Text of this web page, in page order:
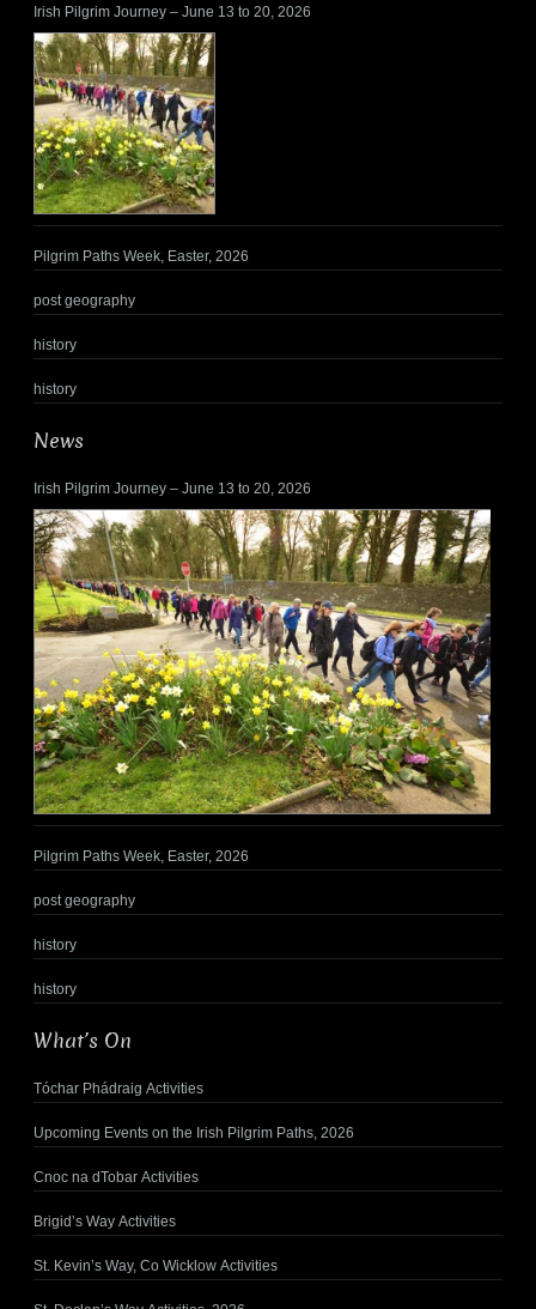
Irish Pilgrim Journey – June 13 to 20, 2026
Pilgrim Paths Week, Easter, 2026
post geography
history
history
News
Irish Pilgrim Journey – June 13 to 20, 2026
Pilgrim Paths Week, Easter, 2026
post geography
history
history
What’s On
Tóchar Phádraig Activities
Upcoming Events on the Irish Pilgrim Paths, 2026
Cnoc na dTobar Activities
Brigid’s Way Activities
St. Kevin’s Way, Co Wicklow Activities